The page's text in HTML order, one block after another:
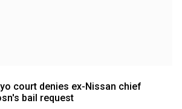
court denies ex-Nissan chief
bail request